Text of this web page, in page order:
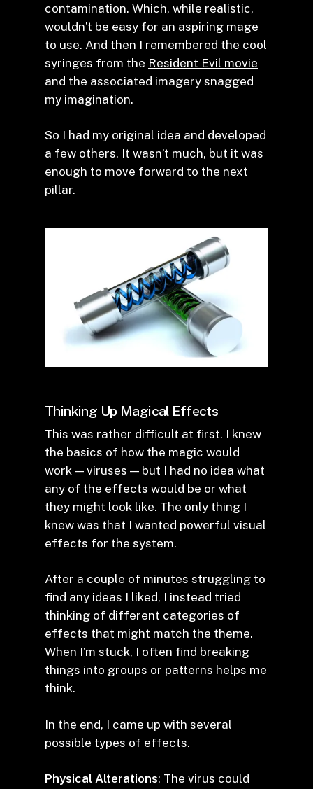
contamination. Which, while realistic,
wouldn’t be easy for an aspiring mage
to use. And then I remembered the cool
syringes from the Resident Evil movie
and the associated imagery snagged
my imagination.
So I had my original idea and developed
a few others. It wasn’t much, but it was
enough to move forward to the next
pillar.
Thinking Up Magical Effects
This was rather difficult at first. I knew
the basics of how the magic would
work — viruses — but I had no idea what
any of the effects would be or what
they might look like. The only thing I
knew was that I wanted powerful visual
effects for the system.
After a couple of minutes struggling to
find any ideas I liked, I instead tried
thinking of different categories of
effects that might match the theme.
When I’m stuck, I often find breaking
things into groups or patterns helps me
think.
In the end, I came up with several
possible types of effects.
Physical Alterations: The virus could